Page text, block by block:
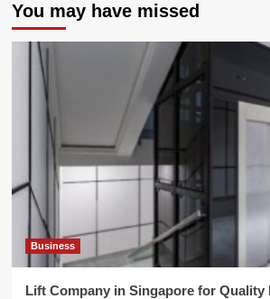
You may have missed
Business
Lift Company in Singapore for Quality